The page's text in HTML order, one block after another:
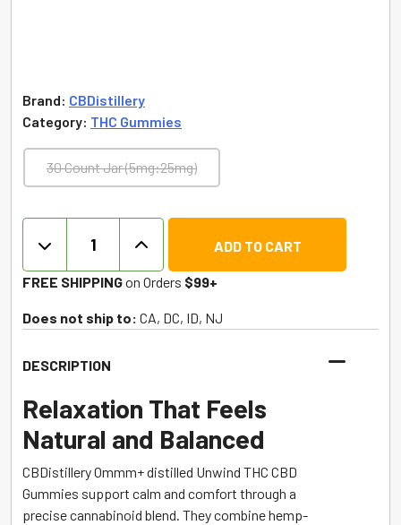
Brand: CBDistillery
Category: THC Gummies
30 Count Jar (5mg:25mg)
Synergy
CBD
+
THC
Gummies
CBDistillery
quantity
ADD TO CART
FREE SHIPPINGon Orders $99+
Does not ship to: CA, DC, ID, NJ
DESCRIPTION
Relaxation That Feels
Natural and Balanced
CBDistillery Ommm+ distilled Unwind THC CBD
Gummies support calm and comfort through a
precise cannabinoid blend. They combine hemp-